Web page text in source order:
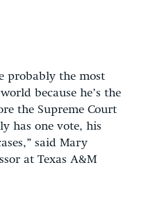
probably the most
because he’s the
the Supreme Court
has one vote, his
said Mary
at Texas A&M